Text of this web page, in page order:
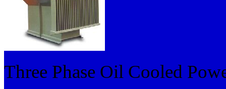
Three Phase Oil Cooled